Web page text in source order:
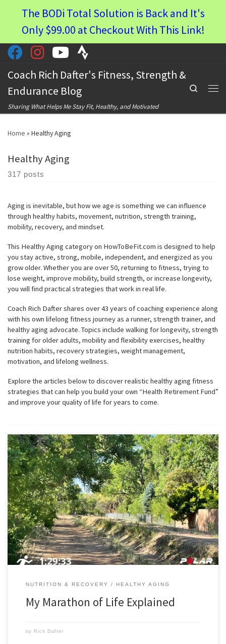
The BODi Total Solution is Back and It's
Only $99.00 at Checkout With This Link!
Skip to content
Coach Rich Dafter's Fitness, Strength &
Endurance Blog
Sharing What Helps Me Stay Fit, Healthy, and Motivated
Search
Home » Healthy Aging
Healthy Aging
317 posts
Aging is inevitable, but how we age is something we can influence
through healthy habits, movement, nutrition, strength training,
mobility, recovery, and mindset.
This Healthy Aging category on HowToBeFit.com is designed to help
you stay active, strong, mobile, independent, and energized as you
grow older. Whether you are over 50, returning to fitness, trying to
lose weight, improve mobility, build strength, or increase longevity,
you will find practical strategies that work in real life.
Coach Rich Dafter shares over 43 years of coaching experience along
with his own lifelong fitness journey as a runner, strength trainer, and
healthy aging advocate. Topics include walking for longevity, strength
training for older adults, mobility and flexibility exercises, healthy
nutrition habits, recovery strategies, weight management,
motivation, and lifelong wellness.
Explore the articles below to discover realistic healthy aging fitness
strategies that can help you build your own “Health Retirement Fund”
and improve your quality of life for years to come.
My marathon of life is simple. I’m 75, and I want to live a marathon of
years (26.2) to make it to 100 and beyond. I was running this morning
in the Corrales, New Mexico bosque along an acequia path when I
came upon two women with their three dogs. […]
NUTRITION & RECOVERY HEALTHY AGING
My Marathon of Life Explained
by Rich Dafter